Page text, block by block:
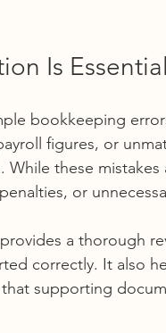
Is Essential
bookkeeping
figures, or
While these
or
a thorough
correctly. It also
supporting